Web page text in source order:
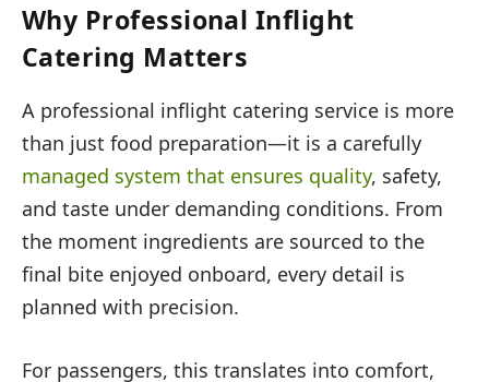
Why Professional Inflight
Catering Matters
A professional inflight catering service is more
than just food preparation—it is a carefully
managed system that ensures quality, safety,
and taste under demanding conditions. From
the moment ingredients are sourced to the
final bite enjoyed onboard, every detail is
planned with precision.
For passengers, this translates into comfort,